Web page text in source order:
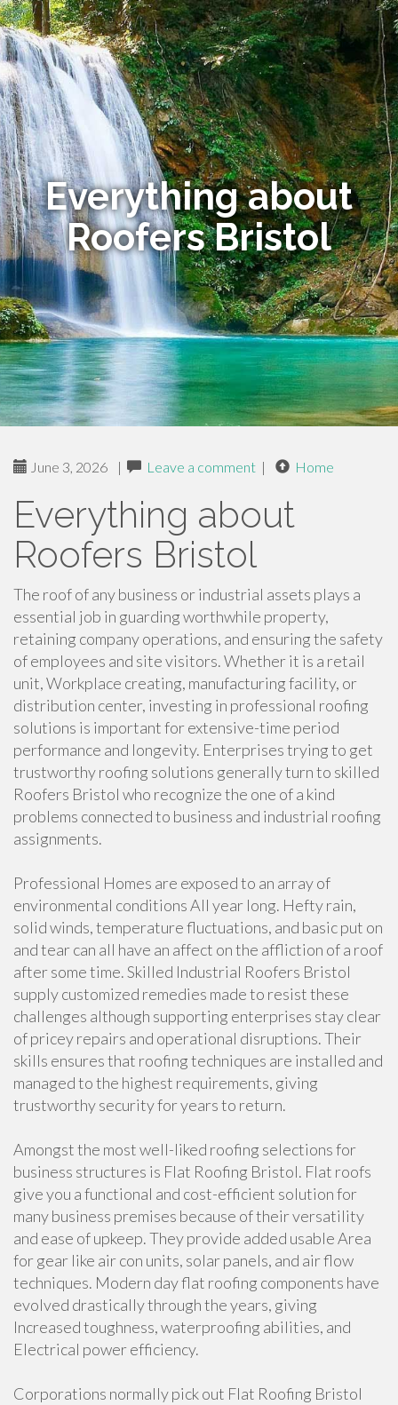
Everything about
Roofers Bristol
June 3, 2026 | Leave a comment | Home
Everything about
Roofers Bristol
The roof of any business or industrial assets plays a
essential job in guarding worthwhile property,
retaining company operations, and ensuring the safety
of employees and site visitors. Whether it is a retail
unit, Workplace creating, manufacturing facility, or
distribution center, investing in professional roofing
solutions is important for extensive-time period
performance and longevity. Enterprises trying to get
trustworthy roofing solutions generally turn to skilled
Roofers Bristol who recognize the one of a kind
problems connected to business and industrial roofing
assignments.
Professional Homes are exposed to an array of
environmental conditions All year long. Hefty rain,
solid winds, temperature fluctuations, and basic put on
and tear can all have an affect on the affliction of a roof
after some time. Skilled Industrial Roofers Bristol
supply customized remedies made to resist these
challenges although supporting enterprises stay clear
of pricey repairs and operational disruptions. Their
skills ensures that roofing techniques are installed and
managed to the highest requirements, giving
trustworthy security for years to return.
Amongst the most well-liked roofing selections for
business structures is Flat Roofing Bristol. Flat roofs
give you a functional and cost-efficient solution for
many business premises because of their versatility
and ease of upkeep. They provide added usable Area
for gear like air con units, solar panels, and air flow
techniques. Modern day flat roofing components have
evolved drastically through the years, giving
Increased toughness, waterproofing abilities, and
Electrical power efficiency.
Corporations normally pick out Flat Roofing Bristol